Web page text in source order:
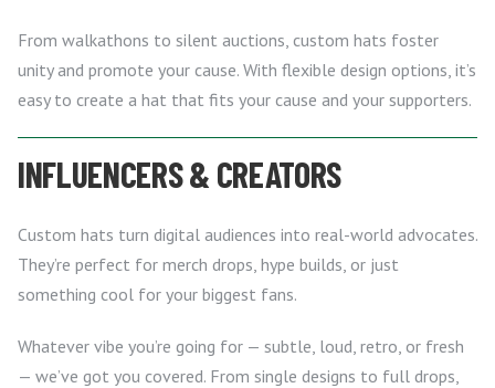
From walkathons to silent auctions, custom hats foster
unity and promote your cause. With flexible design options, it’s
easy to create a hat that fits your cause and your supporters.
INFLUENCERS & CREATORS
Custom hats turn digital audiences into real-world advocates.
They’re perfect for merch drops, hype builds, or just
something cool for your biggest fans.
Whatever vibe you’re going for — subtle, loud, retro, or fresh
— we’ve got you covered. From single designs to full drops,